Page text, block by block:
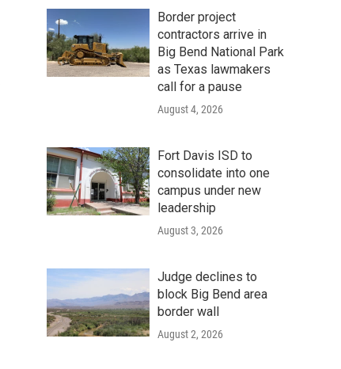
Border project
contractors arrive in
Big Bend National Park
as Texas lawmakers
call for a pause
August 4, 2026
Fort Davis ISD to
consolidate into one
campus under new
leadership
August 3, 2026
Judge declines to
block Big Bend area
border wall
August 2, 2026